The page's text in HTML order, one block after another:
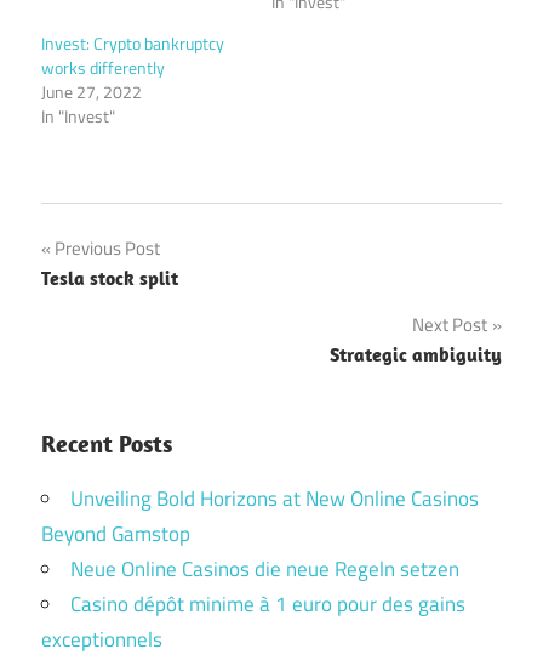
Invest: Crypto bankruptcy
works differently
June 27, 2022
In "Invest"
Post
navigation
Previous Post
Tesla stock split
Next Post
Strategic ambiguity
Recent Posts
Unveiling Bold Horizons at New Online Casinos
Beyond Gamstop
Neue Online Casinos die neue Regeln setzen
Casino dépôt minime à 1 euro pour des gains
exceptionnels